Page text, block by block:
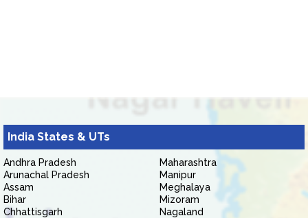
India States & UTs
Andhra Pradesh
Arunachal Pradesh
Assam
Bihar
Chhattisgarh
Maharashtra
Manipur
Meghalaya
Mizoram
Nagaland